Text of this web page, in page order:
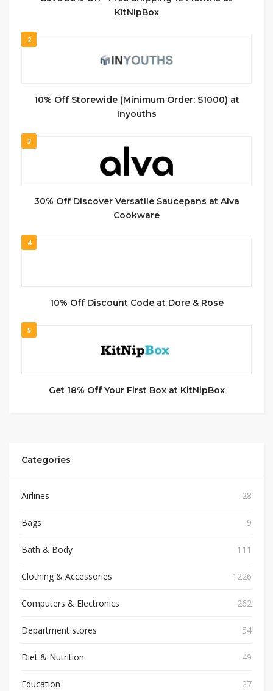
KitNipBox
2
10% Off Storewide (Minimum Order: $1000) at
Inyouths
3
30% Off Discover Versatile Saucepans at Alva
Cookware
4
10% Off Discount Code at Dore & Rose
5
Get 18% Off Your First Box at KitNipBox
Categories
Airlines 28
Bags 9
Bath & Body 111
Clothing & Accessories 1226
Computers & Electronics 262
Department stores 54
Diet & Nutrition 49
Education 27